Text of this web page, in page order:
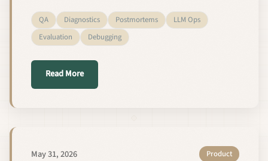
QA Diagnostics Postmortems
LLM Ops
Evaluation
Debugging
Read Moreabout Hoe diagnosticeer je QA-storingen in
May 31, 2026 Product